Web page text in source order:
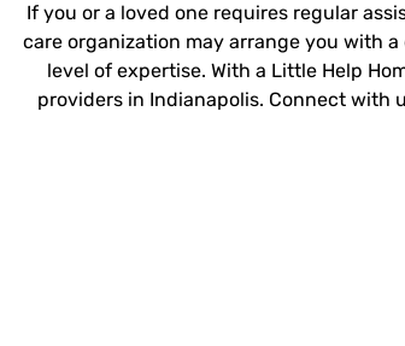
If you or a loved one requires regular
care organization may arrange you with
level of expertise. With a Little Help
providers in Indianapolis. Connect with